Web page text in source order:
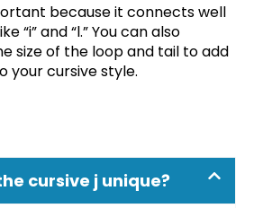
because it connects well
“i” and “l.” You can also
size of the loop and tail to add
your cursive style.
cursive j unique?